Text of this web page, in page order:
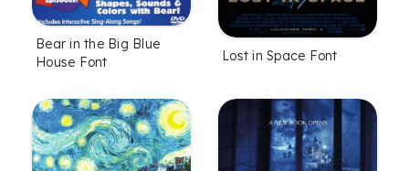
Bear in the Big Blue
House Font
Lost in Space Font